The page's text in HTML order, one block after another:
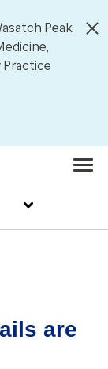
Peak
Practice
are